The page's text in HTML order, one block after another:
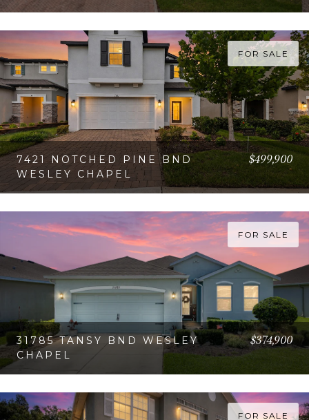
FOR SALE
7421 NOTCHED PINE BND
WESLEY CHAPEL
$499,900
FOR SALE
31785 TANSY BND WESLEY
CHAPEL
$374,900
FOR SALE